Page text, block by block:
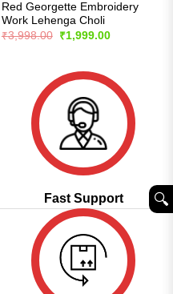
Red Georgette Embroidery
Work Lehenga Choli
₹3,998.00
Original
₹1,999.00Current
Fast Support 🔍︎